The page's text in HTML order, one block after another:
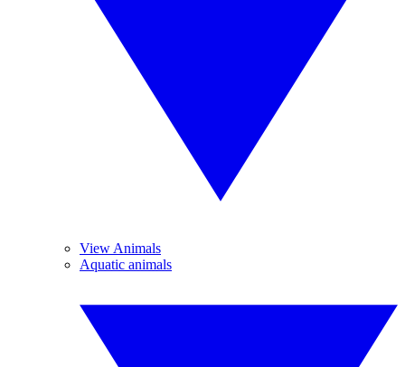
View Animals
Aquatic animals